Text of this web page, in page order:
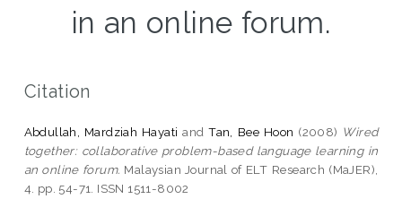
in an online forum.
Citation
Abdullah, Mardziah HayatiandTan, Bee Hoon (2008) Wired
together: collaborative problem-based language learning in
an online forum. Malaysian Journal of ELT Research (MaJER),
4. pp. 54-71. ISSN 1511-8002